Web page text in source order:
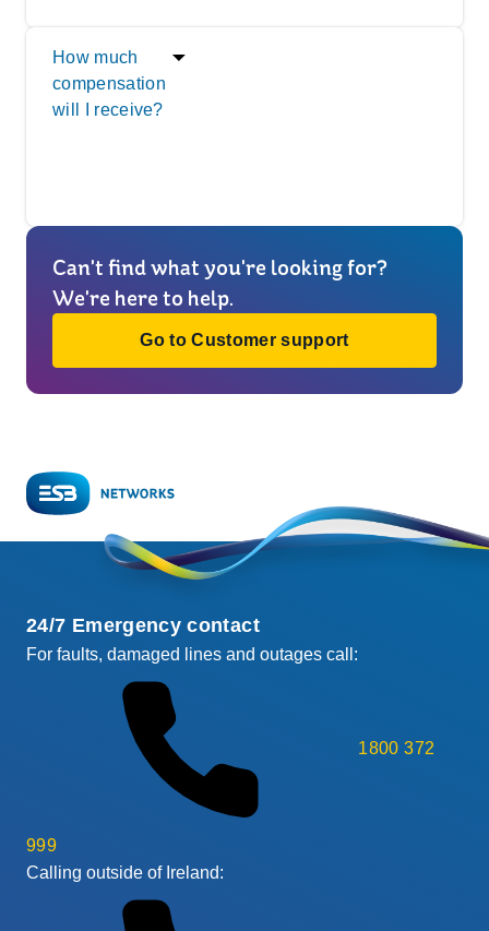
How much
compensation
will I receive?
Can't find what you're looking for?
We're here to help.
Go to Customer support
24/7 Emergency contact
For faults, damaged lines and outages call:
1800 372
999
Calling outside of Ireland: